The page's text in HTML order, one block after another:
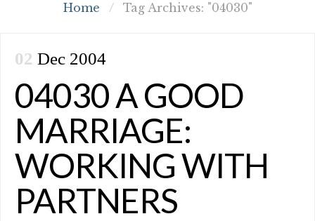
Home / Tag Archives: "04030"
02 Dec 2004
04030 A GOOD
MARRIAGE:
WORKING WITH
PARTNERS